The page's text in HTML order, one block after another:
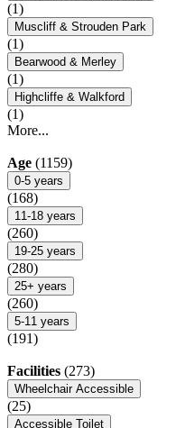
(1)
Muscliff & Strouden Park
(1)
Bearwood & Merley
(1)
Highcliffe & Walkford
(1)
More...
Age (1159)
0-5 years
(168)
11-18 years
(260)
19-25 years
(280)
25+ years
(260)
5-11 years
(191)
Facilities (273)
Wheelchair Accessible
(25)
Accessible Toilet